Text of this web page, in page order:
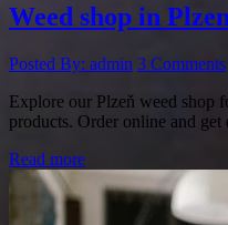
Weed shop in Plzen
Posted By: admin 3 Comments
Explore our Plzeň weed shop
products. Order online and
Read more